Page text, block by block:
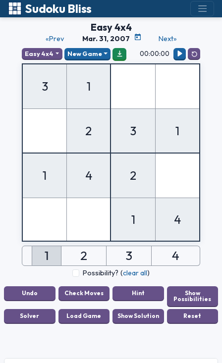
Sudoku Bliss
Easy 4x4
«Prev Mar. 31, 2007 Next»
Easy 4x4 New Game 00:00:00
3 1
2 3 1
1 4 2
1 4
1 2 3 4
Possibility? (clear all)